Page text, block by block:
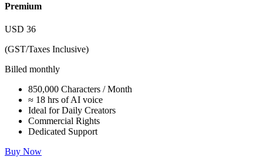
Premium
USD 36
(GST/Taxes Inclusive)
Billed monthly
850,000 Characters / Month
≈ 18 hrs of AI voice
Ideal for Daily Creators
Commercial Rights
Dedicated Support
Buy Now